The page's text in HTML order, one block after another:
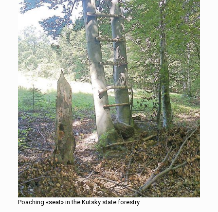
Poaching «seat» in the Kutsky state forestry